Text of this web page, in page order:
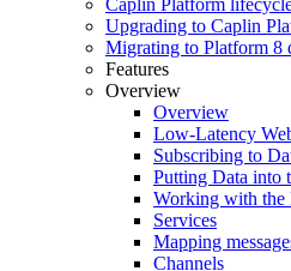
Upgrading to Caplin
Migrating to Platform 8
Features
Overview
Overview
Low-Latency
Subscribing to
Putting Data into
Working with the
Services
Mapping
Channels